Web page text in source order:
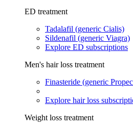
ED treatment
Tadalafil (generic Cialis)
Sildenafil (generic Viagra)
Explore ED subscriptions
Men's hair loss treatment
Finasteride (generic
Explore hair loss
Weight loss treatment